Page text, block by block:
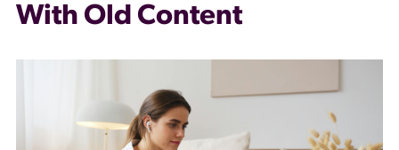
With Old Content